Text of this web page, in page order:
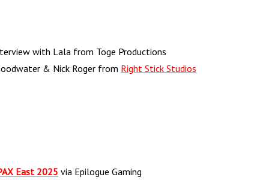
with Lala from Toge Productions
& Nick Roger from Right Stick Studios
East 2025 via Epilogue Gaming